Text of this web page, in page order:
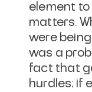
element
matters.
were
was a
fact that
hurdles; if